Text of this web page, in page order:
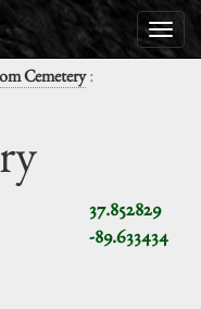
Cemetery:
37.852829
-89.633434